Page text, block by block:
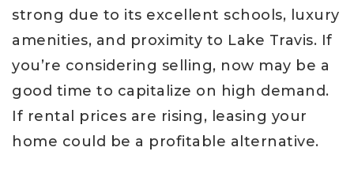
strong due to its excellent schools, luxury
amenities, and proximity to Lake Travis. If
you’re considering selling, now may be a
good time to capitalize on high demand.
If rental prices are rising, leasing your
home could be a profitable alternative.